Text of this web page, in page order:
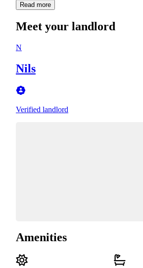
Read more
Meet your landlord
N
Nils
Verified landlord
Amenities